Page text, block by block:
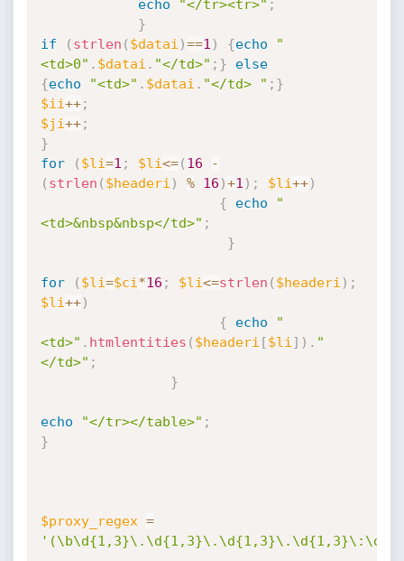
echo "</tr><tr>" ;
}
if
( strlen ( $datai )==1 ) {echo
"
<td>0" . $datai . "</td>" ; }
else
{echo "<td>" . $datai . "</td> " ; }
$ii++;
$ji++;
}
for
( $li=1 ; $li<=( 16
-
( strlen ( $headeri ) % 16 )+1 ) ; $li++)
{
echo
"
<td>&nbsp&nbsp</td>" ;
}
for ( $li=$ci *16 ; $li<=strlen ( $headeri ) ;
$li++)
{
echo
"
<td>" . htmlentities ( $headeri [$li ] ) . "
</td>" ;
}
echo "</tr></table>" ;
}
$proxy_regex =